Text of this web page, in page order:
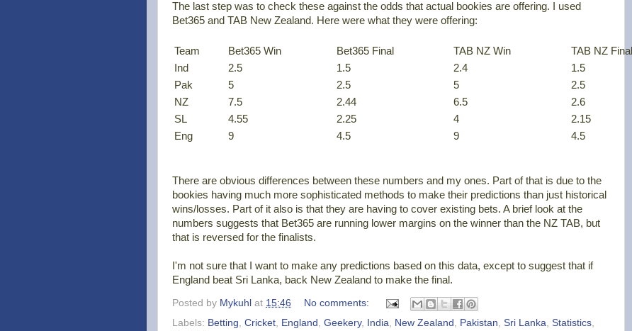
The last step was to check these against the odds that actual bookies are offering. I used
Bet365 and TAB New Zealand. Here were what they were offering:
Team Bet365 Win Bet365 Final TAB NZ Win
TAB NZ Final
Ind
2.5 1.5 2.4
1.5
Pak
5 2.5 5
2.5
NZ
7.5 2.44 6.5
2.6
SL
4.55 2.25 4
2.15
Eng
9 4.5 9 4.5
There are obvious differences between these numbers and my ones. Part of that is due to the
bookies having much more sophisticated methods to make their predictions than just historical
wins/losses. Part of it also is that they are having to cover existing bets. A brief look at the
numbers suggests that Bet365 are running lower margins on the winner than the NZ TAB, but
that is reversed for the finalists.
I'm not sure that I want to make any predictions based on this data, except to suggest that if
England beat Sri Lanka, back New Zealand to make the final.
Posted by Mykuhl at 15:46
No comments:
Labels: Betting Cricket England Geekery, India New Zealand Pakistan Sri Lanka Statistics